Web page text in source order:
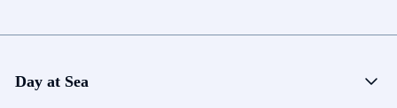
Day at Sea